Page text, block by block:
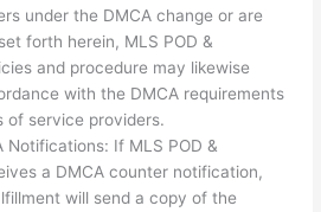
under the DMCA change or are
forth herein, MLS POD &
and procedure may likewise
with the DMCA requirements
of service providers.
Notifications: If MLS POD &
a DMCA counter notification,
will send a copy of the